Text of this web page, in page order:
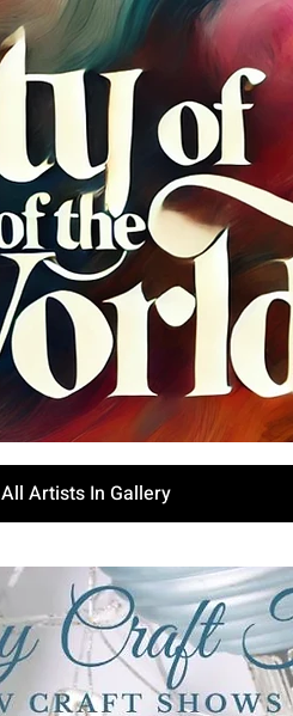
All Artists In Gallery